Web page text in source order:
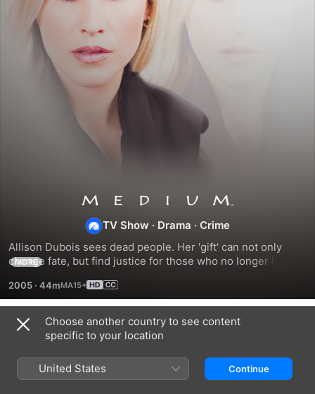
Medium
TV Show · Drama · Crime
Allison Dubois sees dead people. Her 'gift' can not only
change fate, but find justice for those who no longer have a
MORE
2005 · 44m
Season 1
Choose another country to see content
specific to your location
United States Continue